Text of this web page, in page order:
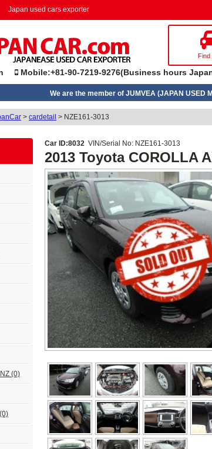
Japan used cars exporter
Find
Mobile:+81-90-7219-9276(Business hours
We are the member of JUMVEA (JAPAN USED
> cardetail > NZE161-3013
(0)
(0)
Car ID:8032 VIN/Serial No: NZE161-3013
2013 Toyota COROLLA